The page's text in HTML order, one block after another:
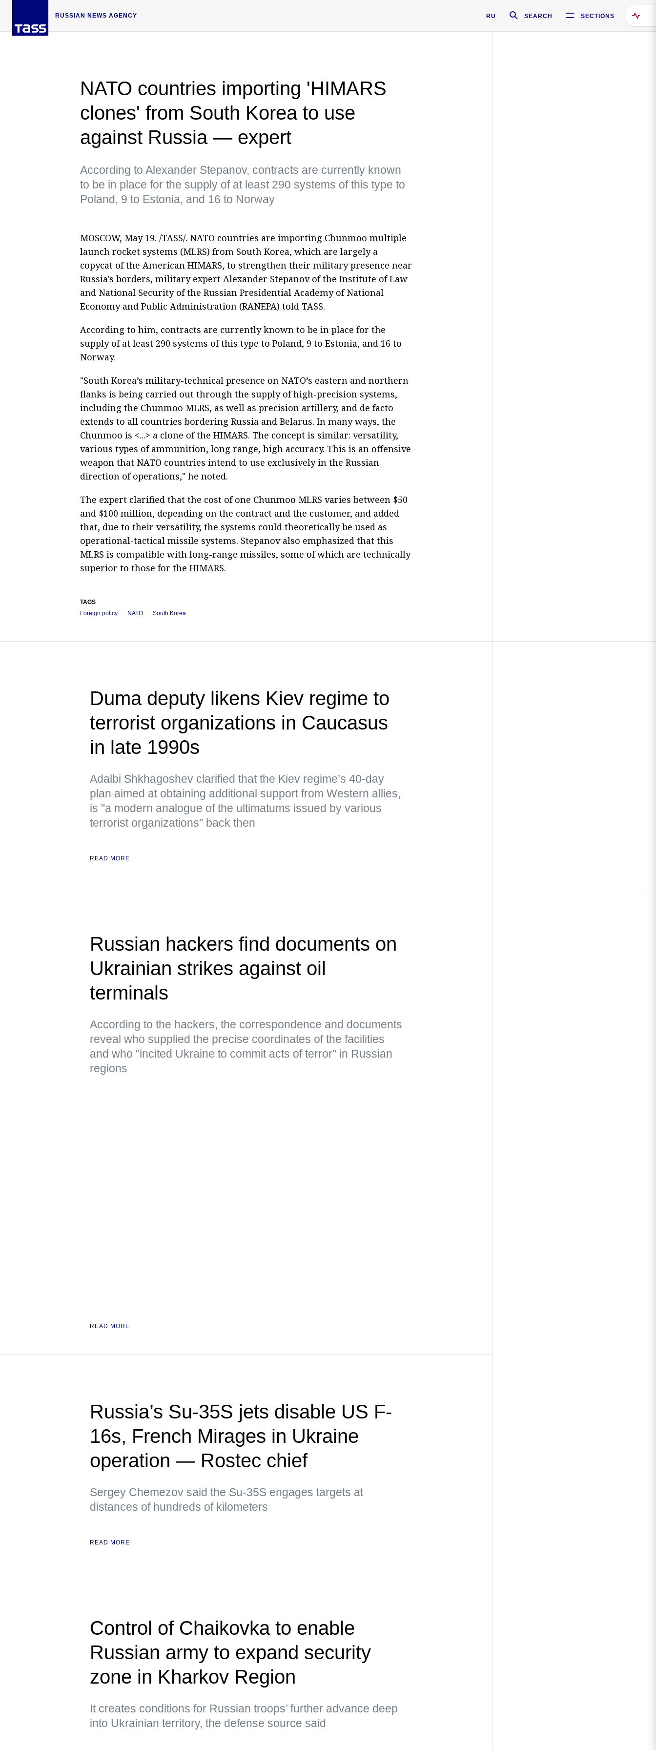
RUSSIAN NEWS AGENCY RU SEARCH SECTIONS
NATO countries importing 'HIMARS
clones' from South Korea to use
against Russia — expert
According to Alexander Stepanov, contracts are currently known
to be in place for the supply of at least 290 systems of this type to
Poland, 9 to Estonia, and 16 to Norway
MOSCOW, May 19. /TASS/. NATO countries are importing Chunmoo multiple
launch rocket systems (MLRS) from South Korea, which are largely a
copycat of the American HIMARS, to strengthen their military presence near
Russia's borders, military expert Alexander Stepanov of the Institute of Law
and National Security of the Russian Presidential Academy of National
Economy and Public Administration (RANEPA) told TASS.
According to him, contracts are currently known to be in place for the
supply of at least 290 systems of this type to Poland, 9 to Estonia, and 16 to
Norway.
"South Korea’s military-technical presence on NATO’s eastern and northern
flanks is being carried out through the supply of high-precision systems,
including the Chunmoo MLRS, as well as precision artillery, and de facto
extends to all countries bordering Russia and Belarus. In many ways, the
Chunmoo is <...> a clone of the HIMARS. The concept is similar: versatility,
various types of ammunition, long range, high accuracy. This is an offensive
weapon that NATO countries intend to use exclusively in the Russian
direction of operations," he noted.
The expert clarified that the cost of one Chunmoo MLRS varies between $50
and $100 million, depending on the contract and the customer, and added
that, due to their versatility, the systems could theoretically be used as
operational-tactical missile systems. Stepanov also emphasized that this
MLRS is compatible with long-range missiles, some of which are technically
superior to those for the HIMARS.
TAGS
Foreign policy
NATO South Korea
Duma deputy likens Kiev regime to
terrorist organizations in Caucasus
in late 1990s
Adalbi Shkhagoshev clarified that the Kiev regime’s 40-day
plan aimed at obtaining additional support from Western allies,
is "a modern analogue of the ultimatums issued by various
terrorist organizations" back then
READ MORE
Russian hackers find documents on
Ukrainian strikes against oil
terminals
According to the hackers, the correspondence and documents
reveal who supplied the precise coordinates of the facilities
and who "incited Ukraine to commit acts of terror" in Russian
regions
READ MORE
Russia’s Su-35S jets disable US F-
16s, French Mirages in Ukraine
operation — Rostec chief
Sergey Chemezov said the Su-35S engages targets at
distances of hundreds of kilometers
READ MORE
Control of Chaikovka to enable
Russian army to expand security
zone in Kharkov Region
It creates conditions for Russian troops’ further advance deep
into Ukrainian territory, the defense source said